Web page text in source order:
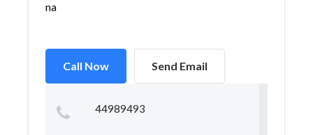
na
Call Now Send Email
44989493